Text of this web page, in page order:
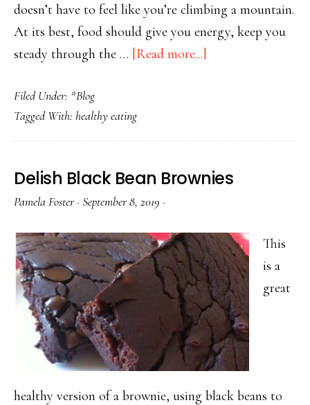
doesn’t have to feel like you’re climbing a mountain.
At its best, food should give you energy, keep you
steady through the … [Read more...]
the
Dietary
That
Actually
Fit
Real
Life
Filed Under: *Blog
Tagged With: healthy eating
Delish Black Bean Brownies
Pamela Foster · September 8, 2019 ·
This
is a
great
healthy version of a brownie, using black beans to